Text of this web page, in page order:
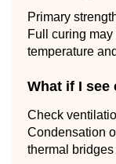
Primary
Full curing
temperature
What if I see
Check
Condensation
thermal